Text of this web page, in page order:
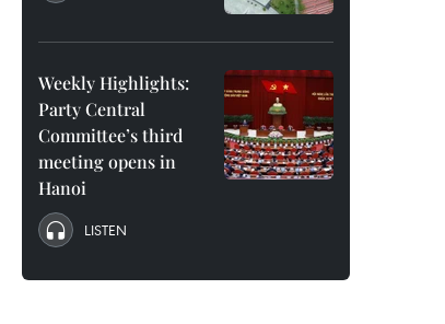
Weekly Highlights:
Party Central
Committee’s third
meeting opens in
Hanoi
LISTEN